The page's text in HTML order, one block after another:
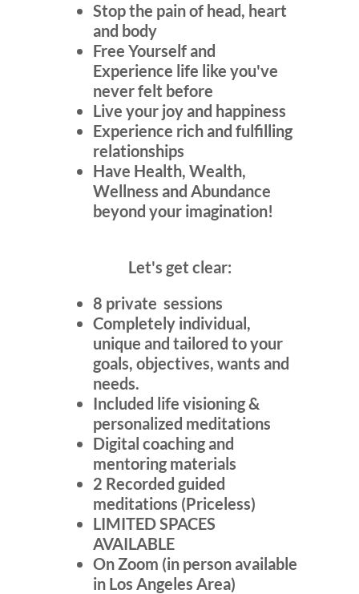
Stop the pain of head, heart
and body
Free Yourself and
Experience life like you've
never felt before
Live your joy and happiness
Experience rich and fulfilling
relationships
Have Health, Wealth,
Wellness and Abundance
beyond your imagination!
Let's get clear:
8 private sessions
Completely individual,
unique and tailored to your
goals, objectives, wants and
needs.
Included life visioning &
personalized meditations
Digital coaching and
mentoring materials
2 Recorded guided
meditations (Priceless)
LIMITED SPACES
AVAILABLE
On Zoom (in person available
in Los Angeles Area)